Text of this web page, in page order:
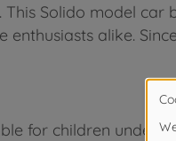
This Solido model
alike.
for children under 3